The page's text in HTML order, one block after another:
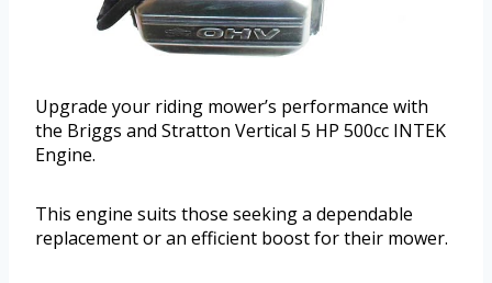
Upgrade your riding mower’s performance with
the Briggs and Stratton Vertical 5 HP 500cc INTEK
Engine.
This engine suits those seeking a dependable
replacement or an efficient boost for their mower.